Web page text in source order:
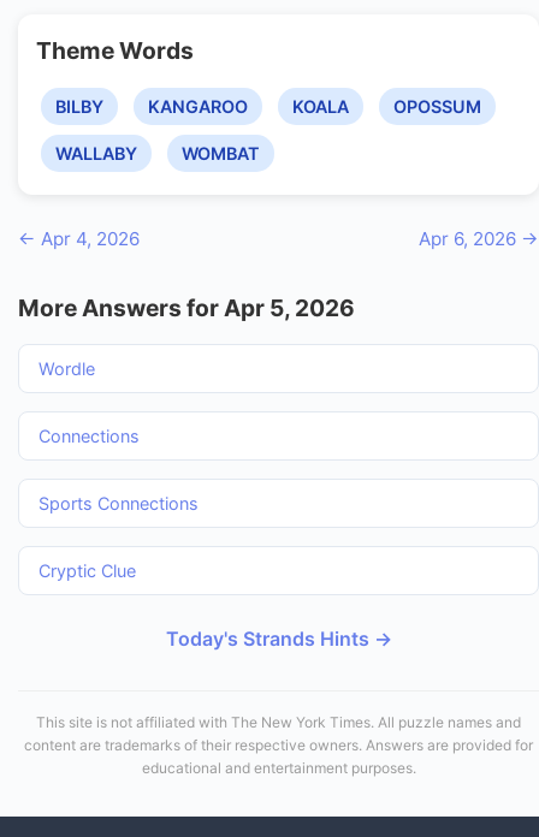
Theme Words
BILBY KANGAROO KOALA OPOSSUM
WALLABY WOMBAT
← Apr 4, 2026 Apr 6, 2026 →
More Answers for Apr 5, 2026
Wordle
Connections
Sports Connections
Cryptic Clue
Today's Strands Hints →
This site is not affiliated with The New York Times. All puzzle names and
content are trademarks of their respective owners. Answers are provided for
educational and entertainment purposes.